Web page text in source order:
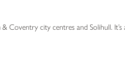
Coventry city centres and Solihull.